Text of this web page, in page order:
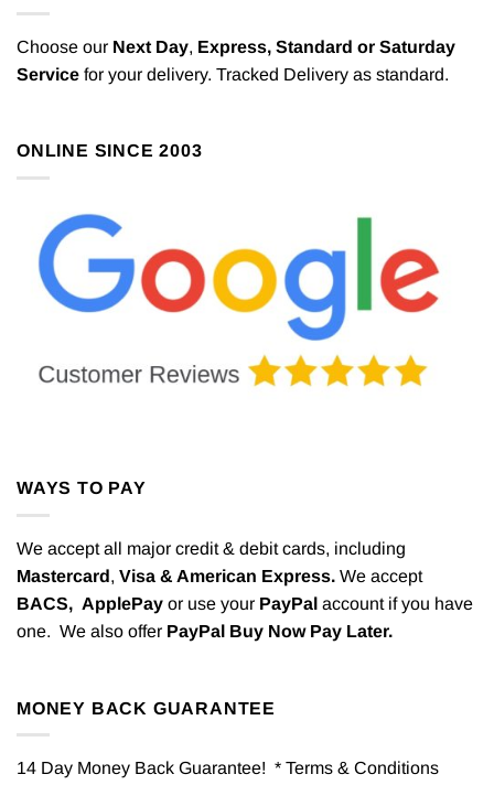
Choose our Next Day, Express, Standard or Saturday
Service for your delivery. Tracked Delivery as standard.
ONLINE SINCE 2003
WAYS TO PAY
We accept all major credit & debit cards, including
Mastercard, Visa & American Express. We accept
BACS, ApplePay or use your PayPal account if you have
one. We also offer PayPal Buy Now Pay Later.
MONEY BACK GUARANTEE
14 Day Money Back Guarantee! * Terms & Conditions